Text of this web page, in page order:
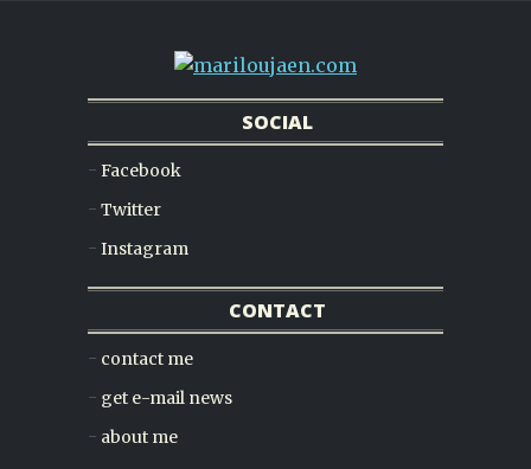
SOCIAL
Facebook
Twitter
Instagram
CONTACT
contact me
get e-mail news
about me